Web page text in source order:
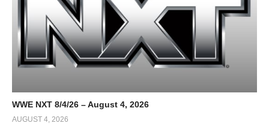
WWE NXT 8/4/26 – August 4, 2026
AUGUST 4, 2026